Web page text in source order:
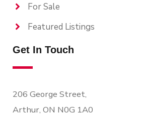
For Sale
Featured Listings
Get In Touch
206 George Street,
Arthur, ON N0G 1A0